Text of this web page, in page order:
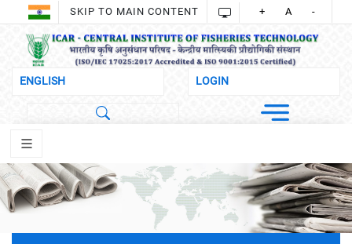
SKIP TO MAIN CONTENT + A -